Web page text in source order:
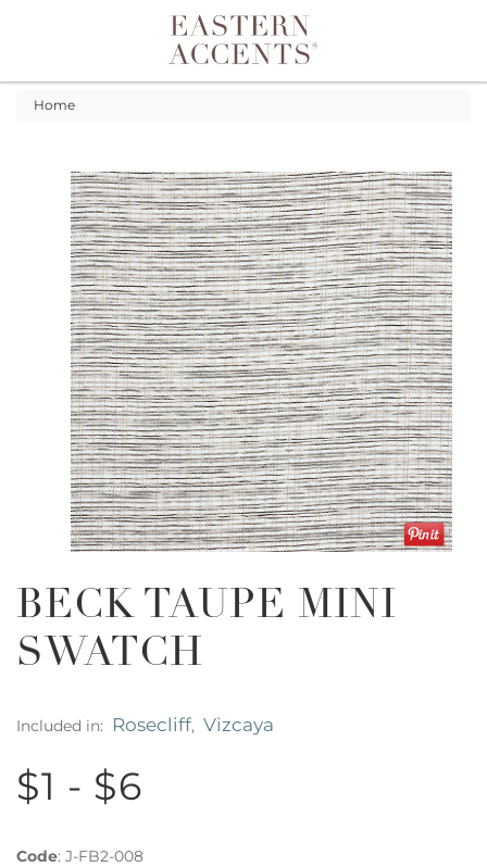
Toggle navigation
Home
BECK TAUPE MINI
SWATCH
Included in: Rosecliff, Vizcaya
$1 - $6
Code: J-FB2-008